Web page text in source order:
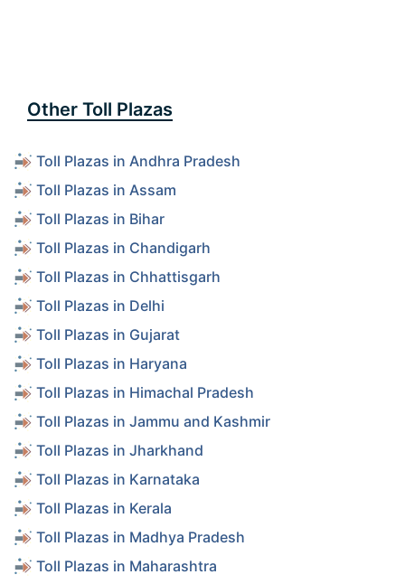
Other Toll Plazas
Toll Plazas in Andhra Pradesh
Toll Plazas in Assam
Toll Plazas in Bihar
Toll Plazas in Chandigarh
Toll Plazas in Chhattisgarh
Toll Plazas in Delhi
Toll Plazas in Gujarat
Toll Plazas in Haryana
Toll Plazas in Himachal Pradesh
Toll Plazas in Jammu and Kashmir
Toll Plazas in Jharkhand
Toll Plazas in Karnataka
Toll Plazas in Kerala
Toll Plazas in Madhya Pradesh
Toll Plazas in Maharashtra